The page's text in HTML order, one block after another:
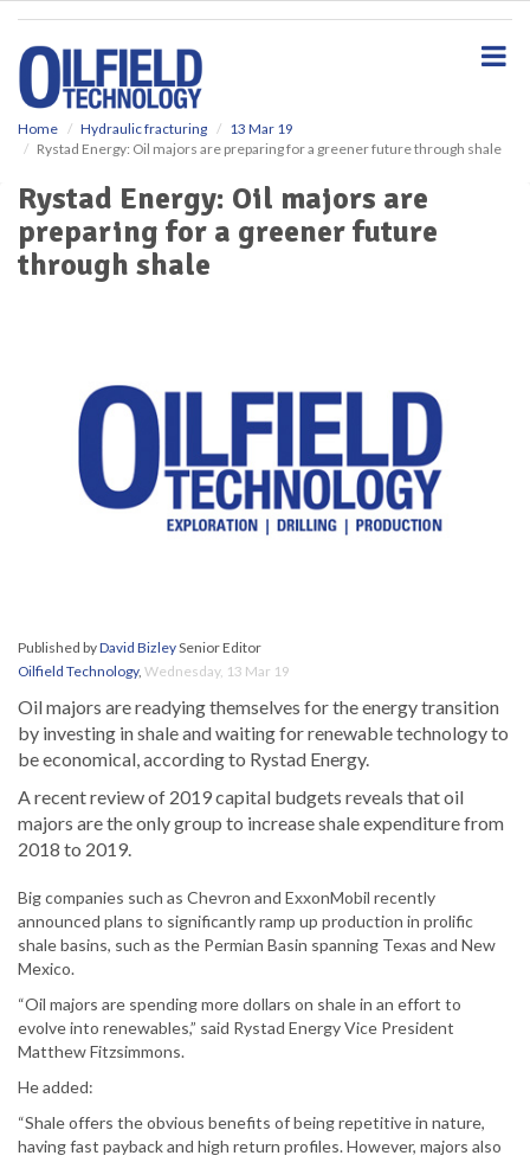
Home Hydraulic fracturing
13 Mar 19
Rystad Energy: Oil majors are preparing for a greener future through shale
Rystad Energy: Oil majors are
preparing for a greener future
through shale
Published byDavid BizleySenior Editor
Oilfield Technology, Wednesday, 13 Mar 19
Oil majors are readying themselves for the energy transition
by investing in shale and waiting for renewable technology to
be economical, according to Rystad Energy.
A recent review of 2019 capital budgets reveals that oil
majors are the only group to increase shale expenditure from
2018 to 2019.
Big companies such as Chevron and ExxonMobil recently
announced plans to significantly ramp up production in prolific
shale basins, such as the Permian Basin spanning Texas and New
Mexico.
“Oil majors are spending more dollars on shale in an effort to
evolve into renewables,” said Rystad Energy Vice President
Matthew Fitzsimmons.
He added:
“Shale offers the obvious benefits of being repetitive in nature,
having fast payback and high return profiles. However, majors also